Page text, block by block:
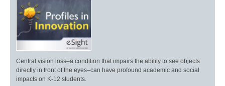
Central vision loss–a condition that impairs the ability to see objects
directly in front of the eyes–can have profound academic and social
impacts on K-12 students.